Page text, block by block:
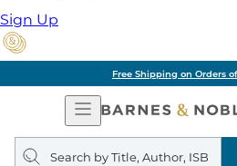
Sign Up
Free Shipping on Orders
Open
Navigation
Search
query